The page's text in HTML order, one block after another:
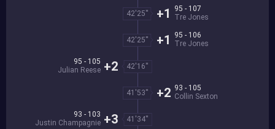
42'25''
95 - 107
Tre Jones
+1
42'25''
95 - 106
Tre Jones
+1
42'16''
95 - 105
Julian Reese +2
41'53''
93 - 105
Collin Sexton
+2
41'34''
93 - 103
Justin Champagnie +3